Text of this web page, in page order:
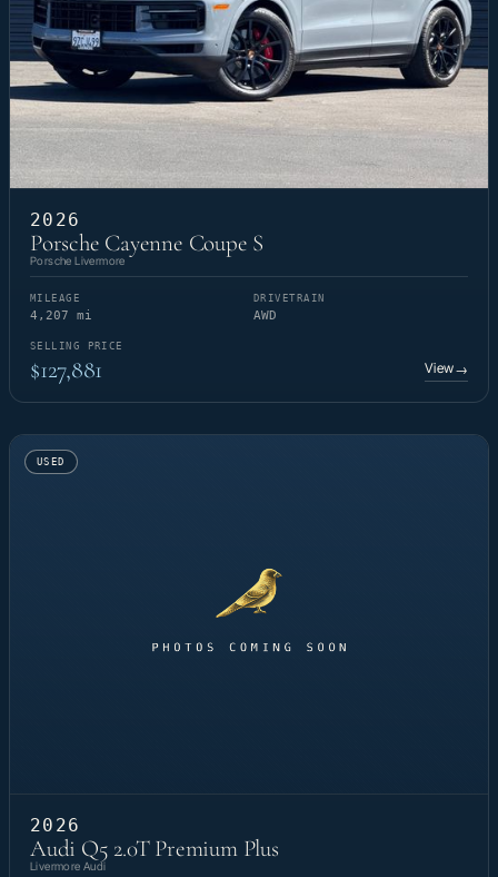
2026
Porsche Cayenne Coupe S
Porsche Livermore
MILEAGE
4,207 mi
DRIVETRAIN
AWD
SELLING PRICE
$127,881 View→
USED
2026
Audi Q5 2.0T Premium Plus
Livermore Audi